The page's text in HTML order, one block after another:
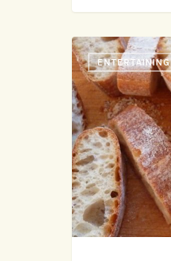
Finger
Food
For
Grown-
Ups
ENTERTAINING